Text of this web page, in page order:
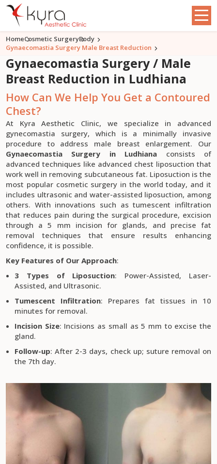
HomeCosmetic SurgeryBody
Gynaecomastia Surgery Male Breast Reduction
Gynaecomastia Surgery / Male
Breast Reduction in Ludhiana
How Can We Help You Get a Contoured
Chest?
At Kyra Aesthetic Clinic, we specialize in advanced
gynecomastia surgery, which is a minimally invasive
procedure to address male breast enlargement. Our
Gynaecomastia Surgery in Ludhiana consists of
advanced techniques like advanced chest liposuction that
work well in removing subcutaneous fat. Liposuction is the
most popular cosmetic surgery in the world today, and it
includes ultrasonic and water-assisted liposuction, among
others. With innovations such as tumescent infiltration
that reduces pain during the surgical procedure, excision
through a 5 mm incision for glands, and precise fat
removal techniques that ensure results enhancing
confidence, it is possible.
Key Features of Our Approach:
3 Types of Liposuction: Power-Assisted, Laser-
Assisted, and Ultrasonic.
Tumescent Infiltration: Prepares fat tissues in 10
minutes for removal.
Incision Size: Incisions as small as 5 mm to excise the
gland.
Follow-up: After 2-3 days, check up; suture removal on
the 7th day.